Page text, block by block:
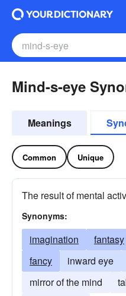
Mind-s-eye
Meanings
Common Unique
The result of mental
Synonyms:
imagination fantasy
fancy
inward eye
mirror of the mind